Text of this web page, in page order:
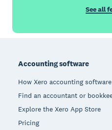
See all
Accounting software
How Xero accounting
Find an accountant or
Explore the Xero App Store
Pricing